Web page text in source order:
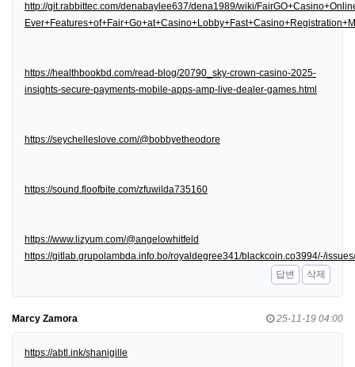
http://git.rabbittec.com/denabaylee637/dena1989/wiki/
https://healthbookbd.com/read-blog/20790_sky-crown-casino-2025-
insights-secure-payments-mobile-apps-amp-live-dealer-games.html
https://seychelleslove.com/@bobbyetheodore
https://sound.floofbite.com/zfuwilda735160
https://www.lizyum.com/@angelowhitfeld
https://gitlab.grupolambda.info.bo/royaldegree341/blackcoin.co3994/-/
답변
삭제
Marcy Zamora 25-11-19 04:00
https://abtl.ink/shanigille